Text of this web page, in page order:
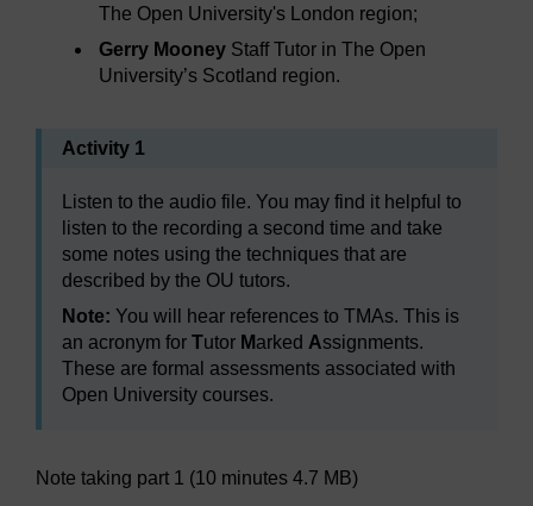
The Open University's London region;
Gerry Mooney Staff Tutor in The Open
University’s Scotland region.
Activity 1
Listen to the audio file. You may find it helpful to
listen to the recording a second time and take
some notes using the techniques that are
described by the OU tutors.
Note: You will hear references to TMAs. This is
an acronym for Tutor M arked Assignments.
These are formal assessments associated with
Open University courses.
Note taking part 1 (10 minutes 4.7 MB)